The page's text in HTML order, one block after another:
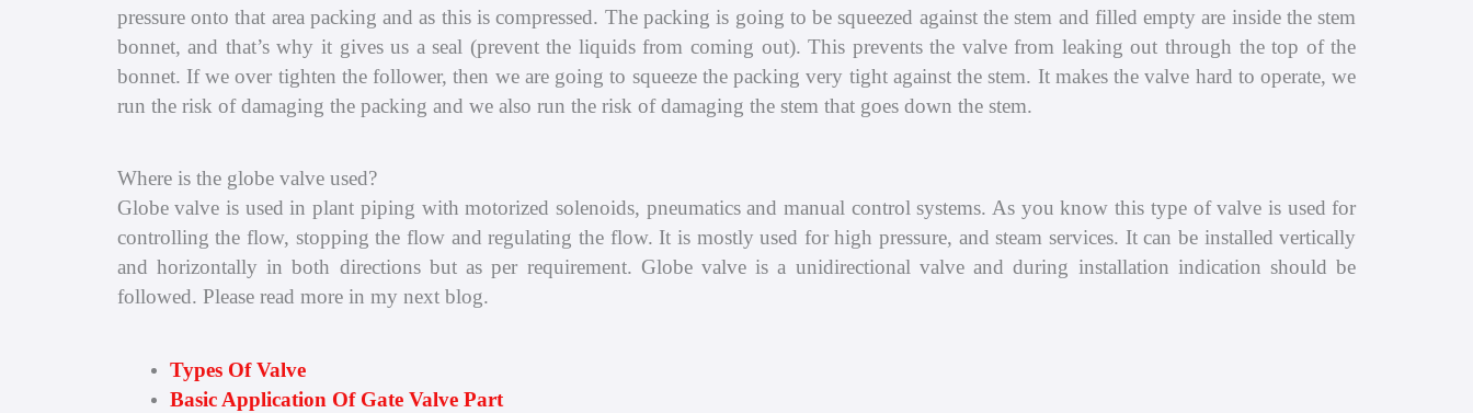
pressure onto that area packing and as this is compressed. The packing is going to be squeezed against the stem and filled empty are inside the stem
bonnet, and that’s why it gives us a seal (prevent the liquids from coming out). This prevents the valve from leaking out through the top of the
bonnet. If we over tighten the follower, then we are going to squeeze the packing very tight against the stem. It makes the valve hard to operate, we
run the risk of damaging the packing and we also run the risk of damaging the stem that goes down the stem.
Where is the globe valve used?
Globe valve is used in plant piping with motorized solenoids, pneumatics and manual control systems. As you know this type of valve is used for
controlling the flow, stopping the flow and regulating the flow. It is mostly used for high pressure, and steam services. It can be installed vertically
and horizontally in both directions but as per requirement. Globe valve is a unidirectional valve and during installation indication should be
followed. Please read more in my next blog.
Types Of Valve
Basic Application Of Gate Valve Part